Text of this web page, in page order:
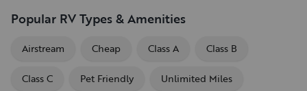
Popular RV Types & Amenities
Airstream Cheap Class A Class B
Class C Pet Friendly Unlimited Miles